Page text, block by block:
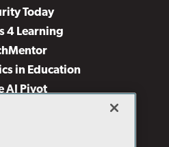
Today
4 Learning
in Education
AI Pivot
& Cloud Review